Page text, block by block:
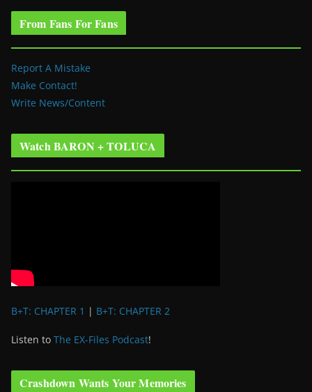
From Fans For Fans
Report A Mistake
Make Contact!
Write News/Content
Watch BARON + TOLUCA
B+T: CHAPTER 1 | B+T: CHAPTER 2
Listen to The EX-Files Podcast!
Crashdown Wants Your Memories